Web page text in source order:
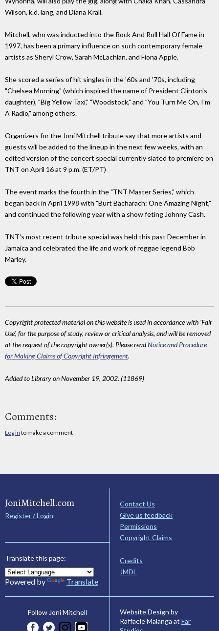
Wilson, k.d. lang, and Diana Krall.
Mitchell, who was inducted into the Rock And Roll Hall Of Fame in
1997, has been a primary influence on such contemporary female
artists as Sheryl Crow, Sarah McLachlan, and Fiona Apple.
She scored a series of hit singles in the '60s and '70s, including
"Chelsea Morning" (which inspired the name of President Clinton's
daughter), "Big Yellow Taxi," "Woodstock," and "You Turn Me On, I'm
A Radio," among others.
Organizers for the Joni Mitchell tribute say that more artists and
guests will be added to the lineup in the next few weeks, with an
edited version of the concert special currently slated to premiere on
TNT on April 16 at 9 p.m. (ET/PT)
The event marks the fourth in the "TNT Master Series," which
began back in April 1998 with "Burt Bacharach: One Amazing Night,"
and continued the following year with a show feting Johnny Cash.
TNT's most recent tribute special was held this past December in
Jamaica and celebrated the life and work of reggae legend Bob
Marley.
Copyright protected material on this website is used in accordance with 'Fair
Use', for the purpose of study, review or critical analysis, and will be removed
at the request of the copyright owner(s). Please readNotice and Procedure
for Making Claims of Copyright Infringement.
Added to Library on November 19, 2002. (11869)
Comments:
Log in to make a comment
JoniMitchell.com
Register / Login
Translate this page:
Powered by Translate
Contact Us
Give us feedback
Permissions
Copyright Claims
Credits
JMDL
Follow Joni Mitchell
Website Design by
Raffaele Malanga at Far